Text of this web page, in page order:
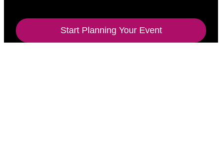
Start Planning Your Event